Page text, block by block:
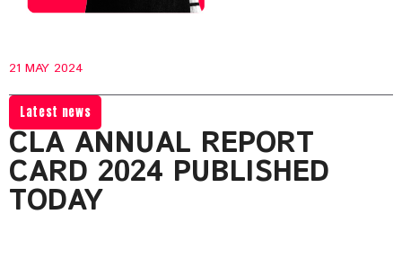
21 MAY 2024
Latest news
CLA ANNUAL REPORT
CARD 2024 PUBLISHED
TODAY